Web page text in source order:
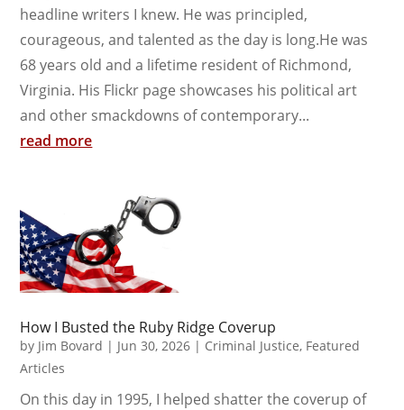
headline writers I knew. He was principled,
courageous, and talented as the day is long.He was
68 years old and a lifetime resident of Richmond,
Virginia. His Flickr page showcases his political art
and other smackdowns of contemporary...
read more
How I Busted the Ruby Ridge Coverup
by Jim Bovard | Jun 30, 2026 | Criminal Justice, Featured
Articles
On this day in 1995, I helped shatter the coverup of